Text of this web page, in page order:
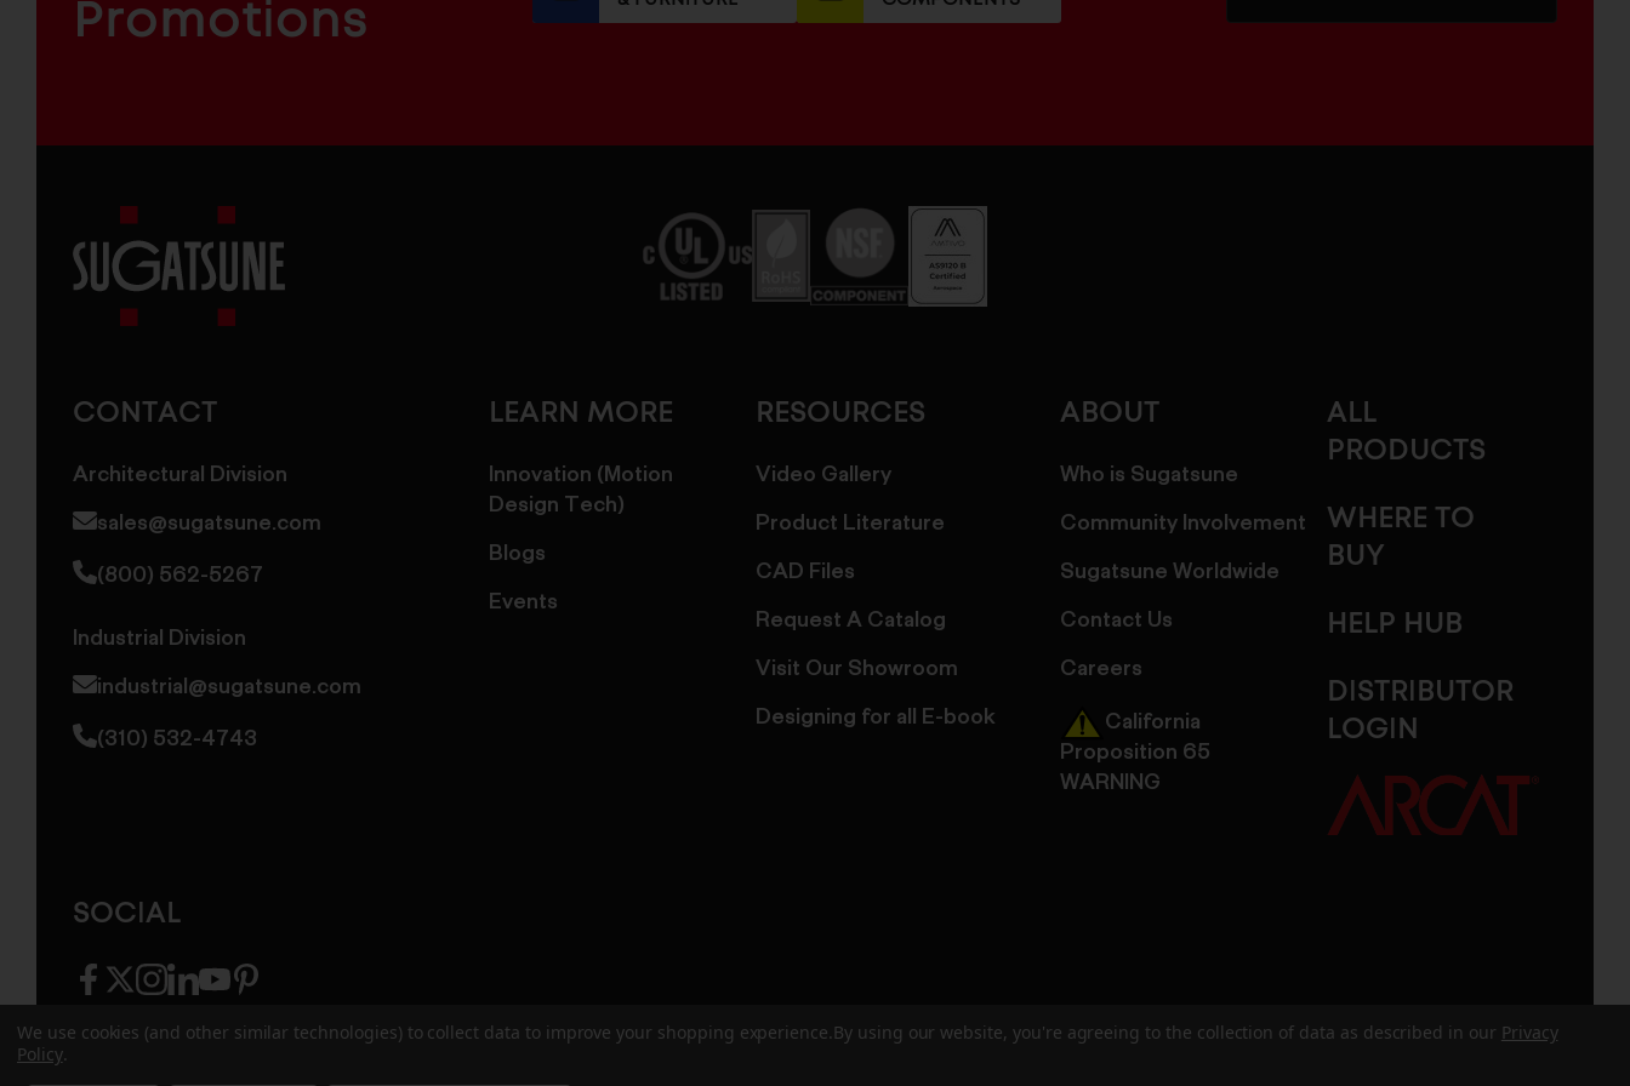
Promotions
CONTACT
Architectural Division
sales@sugatsune.com
(800) 562-5267
Industrial Division
industrial@sugatsune.com
(310) 532-4743
LEARN MORE
Innovation (Motion
Design Tech)
Blogs
Events
RESOURCES
Video Gallery
Product Literature
CAD Files
Request A Catalog
Visit Our Showroom
Designing for all E-book
ABOUT
Who is Sugatsune
Community Involvement
Sugatsune Worldwide
Contact Us
Careers
California
Proposition 65
WARNING
ALL
PRODUCTS
WHERE TO
BUY
HELP HUB
DISTRIBUTOR
LOGIN
SOCIAL
facebook
twitter
instagram
linkedin
youtubepinterest
© 2026 Sugatsune America. All Rights ReservedUser Agreement
We use cookies (and other similar technologies) to collect data to improve your shopping experience. By using our website, you're agreeing to the collection of data as described in our Privacy
Policy.